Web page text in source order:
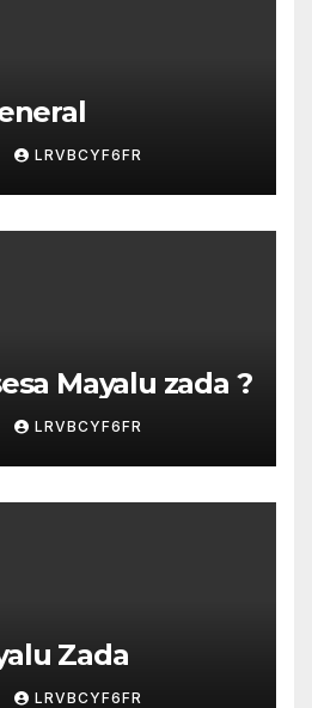
LRVBCYF6FR
Mayalu zada ?
LRVBCYF6FR
Zada
LRVBCYF6FR